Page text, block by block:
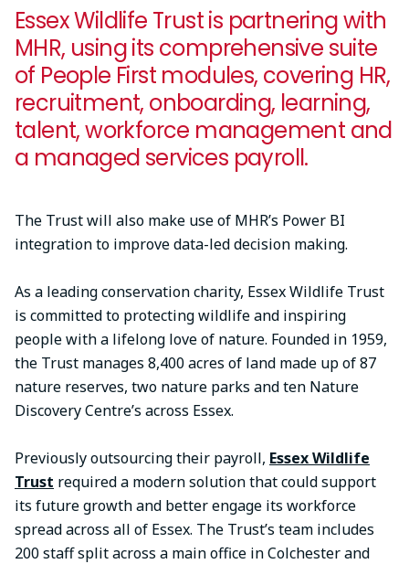
Essex Wildlife Trust is partnering with
MHR, using its comprehensive suite
of People First modules, covering HR,
recruitment, onboarding, learning,
talent, workforce management and
a managed services payroll.
The Trust will also make use of MHR’s Power BI
integration to improve data-led decision making.
As a leading conservation charity, Essex Wildlife Trust
is committed to protecting wildlife and inspiring
people with a lifelong love of nature. Founded in 1959,
the Trust manages 8,400 acres of land made up of 87
nature reserves, two nature parks and ten Nature
Discovery Centre’s across Essex.
Previously outsourcing their payroll, Essex Wildlife
Trust required a modern solution that could support
its future growth and better engage its workforce
spread across all of Essex. The Trust’s team includes
200 staff split across a main office in Colchester and